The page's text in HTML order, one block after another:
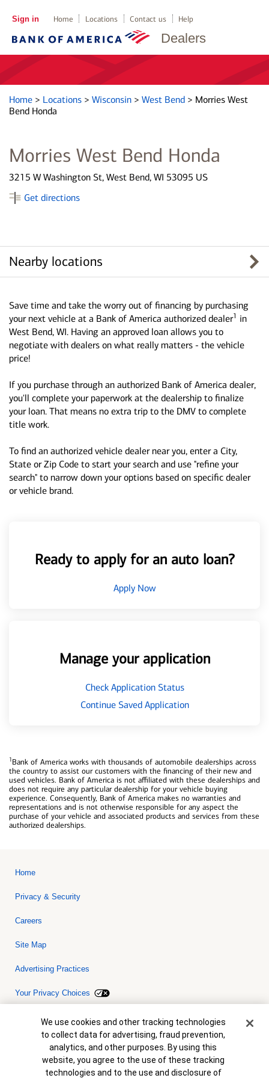
Dealers
Sign in Home Locations Contact us Help
Home > Locations > Wisconsin > West Bend > Morries West
Bend Honda
Morries West Bend Honda
3215 W Washington St, West Bend, WI 53095 US
Get directions
Nearby locations
Save time and take the worry out of financing by purchasing
your next vehicle at a Bank of America authorized dealer1 in
West Bend, WI. Having an approved loan allows you to
negotiate with dealers on what really matters - the vehicle
price!
If you purchase through an authorized Bank of America dealer,
you'll complete your paperwork at the dealership to finalize
your loan. That means no extra trip to the DMV to complete
title work.
To find an authorized vehicle dealer near you, enter a City,
State or Zip Code to start your search and use "refine your
search" to narrow down your options based on specific dealer
or vehicle brand.
Ready to apply for an auto loan?
Apply Now
Manage your application
Check Application Status
Continue Saved Application
1Bank of America works with thousands of automobile dealerships across
the country to assist our customers with the financing of their new and
used vehicles. Bank of America is not affiliated with these dealerships and
does not require any particular dealership for your vehicle buying
experience. Consequently, Bank of America makes no warranties and
representations and is not otherwise responsible for any aspect the
purchase of your vehicle and associated products and services from these
authorized dealerships.
Home
Privacy & Security
Careers
Site Map
Advertising Practices
Your Privacy Choices
Bank of America, N.A. Member FDIC.Equal Housing Lender
© 2026 Bank of America Corporation. All rights reserved. Credit and
collateral are subject to approval. Terms and conditions apply. This
is not a commitment to lend. Programs, rates, terms and conditions
are subject to change without notice.
Cookie Banner
We use cookies and other tracking technologies
to collect data for advertising, fraud prevention,
analytics, and other purposes. By using this
website, you agree to the use of these tracking
technologies and to the use and disclosure of